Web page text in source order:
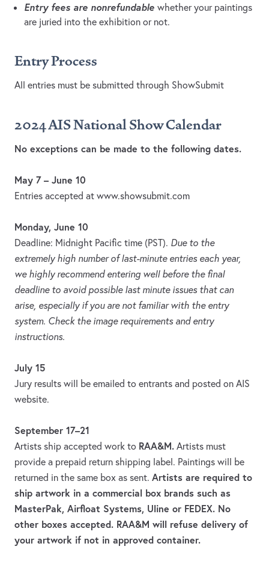
Entry fees are nonrefundable whether your paintings
are juried into the exhibition or not.
Entry Process
All entries must be submitted through ShowSubmit
2024 AIS National Show Calendar
No exceptions can be made to the following dates.
May 7 – June 10
Entries accepted at www.showsubmit.com
Monday, June 10
Deadline: Midnight Pacific time (PST). Due to the
extremely high number of last-minute entries each year,
we highly recommend entering well before the final
deadline to avoid possible last minute issues that can
arise, especially if you are not familiar with the entry
system. Check the image requirements and entry
instructions.
July 15
Jury results will be emailed to entrants and posted on AIS
website.
September 17–21
Artists ship accepted work to RAA&M. Artists must
provide a prepaid return shipping label. Paintings will be
returned in the same box as sent. Artists are required to
ship artwork in a commercial box brands such as
MasterPak, Airfloat Systems, Uline or FEDEX. No
other boxes accepted. RAA&M will refuse delivery of
your artwork if not in approved container.